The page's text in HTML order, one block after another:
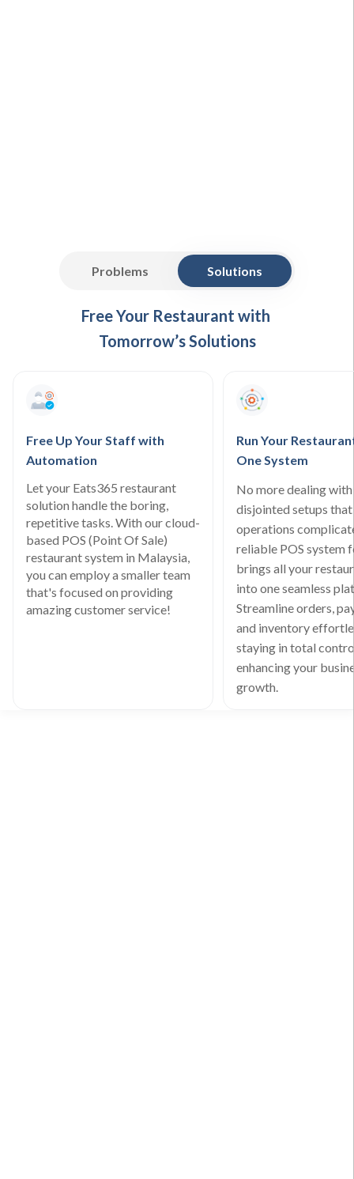
Problems Solutions
Free Your Restaurant with
Tomorrow’s Solutions
Free Up Your Staff with
Automation
Let your Eats365 restaurant
solution handle the boring,
repetitive tasks. With our cloud-
based POS (Point Of Sale)
restaurant system in Malaysia,
you can employ a smaller team
that's focused on providing
amazing customer service!
Run Your
One System
No more dealing
disjointed setups
operations
reliable POS system
brings all your
into one seamless
Streamline orders,
and inventory
staying in total
enhancing your
growth.